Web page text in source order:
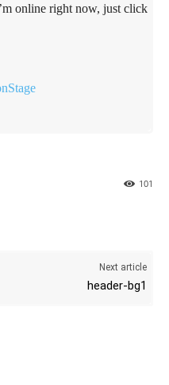
online right now, just click
101
Next article
header-bg1